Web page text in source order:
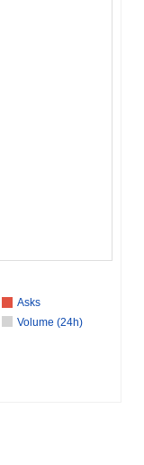
Asks
Volume (24h)